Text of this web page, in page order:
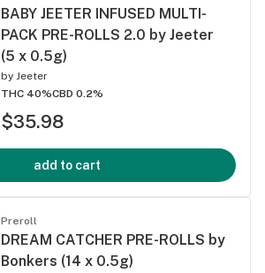
BABY JEETER INFUSED MULTI-
PACK PRE-ROLLS 2.0 by Jeeter
(5 x 0.5g)
by Jeeter
THC 40%CBD 0.2%
$35.98
add to cart
Preroll
DREAM CATCHER PRE-ROLLS by
Bonkers (14 x 0.5g)